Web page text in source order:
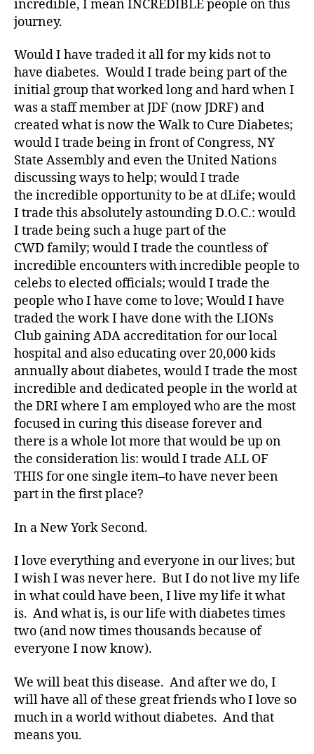
incredible, I mean INCREDIBLE people on this
journey.
Would I have traded it all for my kids not to
have diabetes. Would I trade being part of the
initial group that worked long and hard when I
was a staff member at JDF (now JDRF) and
created what is now the Walk to Cure Diabetes;
would I trade being in front of Congress, NY
State Assembly and even the United Nations
discussing ways to help; would I trade
the incredible opportunity to be at dLife; would
I trade this absolutely astounding D.O.C.: would
I trade being such a huge part of the
CWD family; would I trade the countless of
incredible encounters with incredible people to
celebs to elected officials; would I trade the
people who I have come to love; Would I have
traded the work I have done with the LIONs
Club gaining ADA accreditation for our local
hospital and also educating over 20,000 kids
annually about diabetes, would I trade the most
incredible and dedicated people in the world at
the DRI where I am employed who are the most
focused in curing this disease forever and
there is a whole lot more that would be up on
the consideration lis: would I trade ALL OF
THIS for one single item–to have never been
part in the first place?
In a New York Second.
I love everything and everyone in our lives; but
I wish I was never here. But I do not live my life
in what could have been, I live my life it what
is. And what is, is our life with diabetes times
two (and now times thousands because of
everyone I now know).
We will beat this disease. And after we do, I
will have all of these great friends who I love so
much in a world without diabetes. And that
means you.
C
W
D ,
di
a
b
et
e
s
bl
o
g
di
a
et
e
s
bl
o
g
g
,
Di
a
b
et
s
o
g
gi
n
g,
di
a
et
e
d
a